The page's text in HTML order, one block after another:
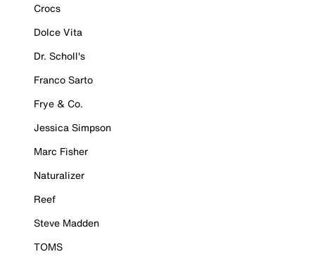
Crocs
Dolce Vita
Dr. Scholl's
Franco Sarto
Frye & Co.
Jessica Simpson
Marc Fisher
Naturalizer
Reef
Steve Madden
TOMS